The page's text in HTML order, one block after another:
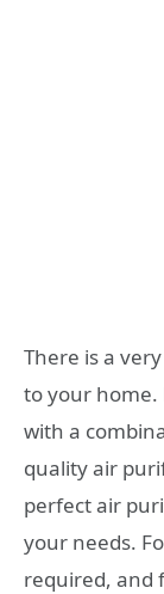
There is a
to your home.
with a
quality air
perfect air
your needs.
required, and